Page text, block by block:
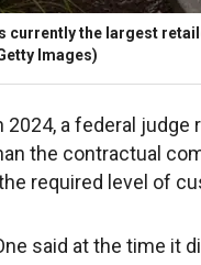
currently the largest
Images)
2024, a federal
the contractual
required level of
said at the time it